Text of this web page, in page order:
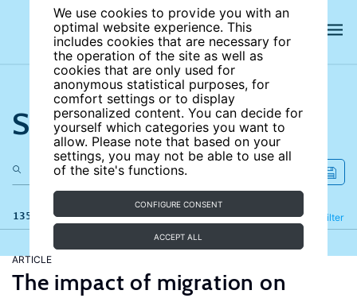
We use cookies to provide you with an
optimal website experience. This
includes cookies that are necessary for
the operation of the site as well as
cookies that are only used for
anonymous statistical purposes, for
comfort settings or to display
personalized content. You can decide for
yourself which categories you want to
allow. Please note that based on your
settings, you may not be able to use all
of the site's functions.
CONFIGURE CONSENT
ACCEPT ALL
Search the site
135 results Filter
Refine
ARTICLE
The impact of migration on